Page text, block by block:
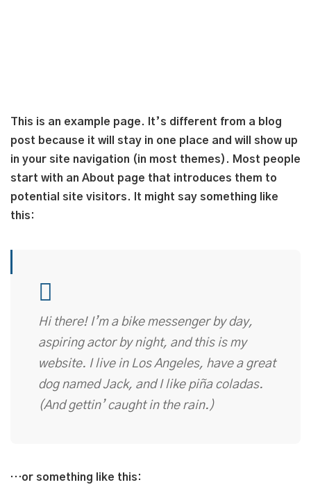
This is an example page. It’s different from a blog
post because it will stay in one place and will show up
in your site navigation (in most themes). Most people
start with an About page that introduces them to
potential site visitors. It might say something like
this:
Hi there! I’m a bike messenger by day,
aspiring actor by night, and this is my
website. I live in Los Angeles, have a great
dog named Jack, and I like piña coladas.
(And gettin’ caught in the rain.)
…or something like this: